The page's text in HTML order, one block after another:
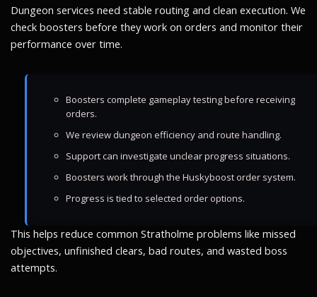
Dungeon services need stable routing and clean execution. We
check boosters before they work on orders and monitor their
performance over time.
Boosters complete gameplay testing before receiving
orders.
We review dungeon efficiency and route handling.
Support can investigate unclear progress situations.
Boosters work through the Huskyboost order system.
Progress is tied to selected order options.
This helps reduce common Stratholme problems like missed
objectives, unfinished clears, bad routes, and wasted boss
attempts.